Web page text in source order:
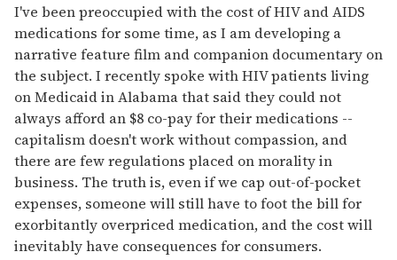
I've been preoccupied with the cost of HIV and AIDS
medications for some time, as I am developing a
narrative feature film and companion documentary on
the subject. I recently spoke with HIV patients living
on Medicaid in Alabama that said they could not
always afford an $8 co-pay for their medications --
capitalism doesn't work without compassion, and
there are few regulations placed on morality in
business. The truth is, even if we cap out-of-pocket
expenses, someone will still have to foot the bill for
exorbitantly overpriced medication, and the cost will
inevitably have consequences for consumers.